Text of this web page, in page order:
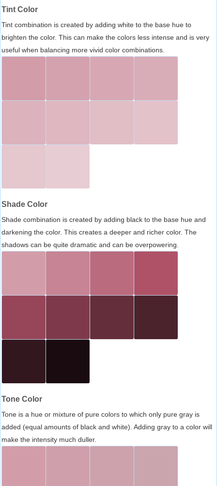
Tint Color
Tint combination is created by adding white to the base hue to
brighten the color. This can make the colors less intense and is very
useful when balancing more vivid color combinations.
Shade Color
Shade combination is created by adding black to the base hue and
darkening the color. This creates a deeper and richer color. The
shadows can be quite dramatic and can be overpowering.
Tone Color
Tone is a hue or mixture of pure colors to which only pure gray is
added (equal amounts of black and white). Adding gray to a color will
make the intensity much duller.